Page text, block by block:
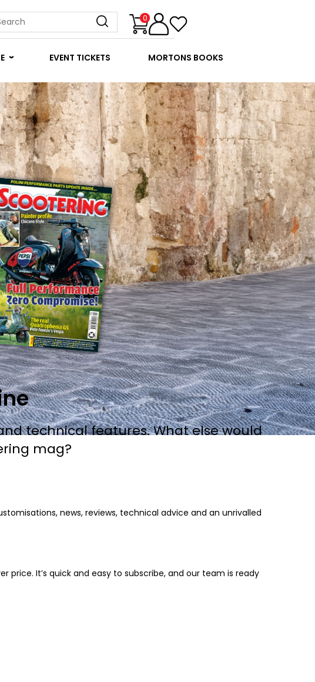
0
EVENT TICKETS MORTONS BOOKS
technical features. What else would
mag?
news, reviews, technical advice and an unrivalled
price. It’s quick and easy to subscribe, and our team is ready